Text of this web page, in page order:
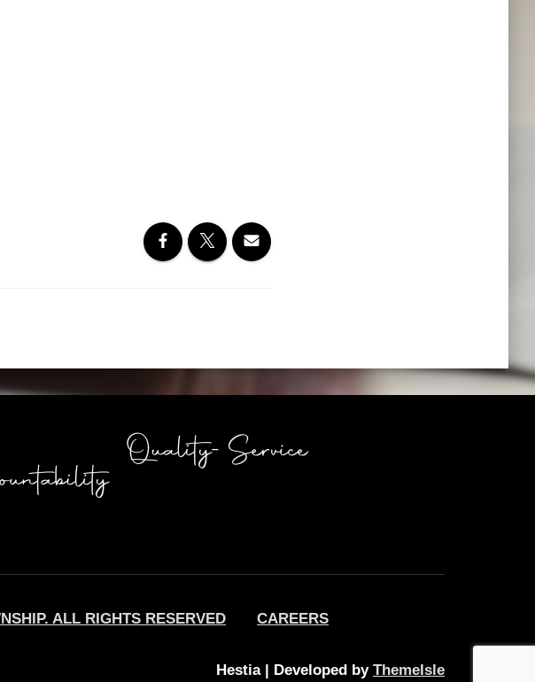
ALL RIGHTS RESERVED CAREERS
Hestia | Developed by ThemeIsle